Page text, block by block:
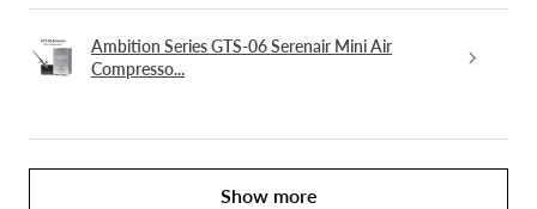
Ambition Series GTS-06 Serenair Mini Air
Compresso...
Show more